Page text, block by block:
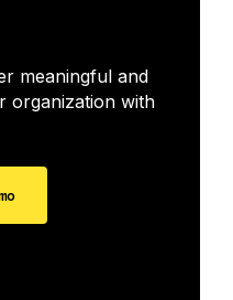
meaningful and
organization with